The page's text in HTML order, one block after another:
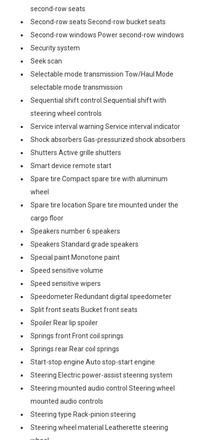
second-row seats
Second-row seats Second-row bucket seats
Second-row windows Power second-row windows
Security system
Seek scan
Selectable mode transmission Tow/Haul Mode
selectable mode transmission
Sequential shift control Sequential shift with
steering wheel controls
Service interval warning Service interval indicator
Shock absorbers Gas-pressurized shock absorbers
Shutters Active grille shutters
Smart device remote start
Spare tire Compact spare tire with aluminum
wheel
Spare tire location Spare tire mounted under the
cargo floor
Speakers number 6 speakers
Speakers Standard grade speakers
Special paint Monotone paint
Speed sensitive volume
Speed sensitive wipers
Speedometer Redundant digital speedometer
Split front seats Bucket front seats
Spoiler Rear lip spoiler
Springs front Front coil springs
Springs rear Rear coil springs
Start-stop engine Auto stop-start engine
Steering Electric power-assist steering system
Steering mounted audio control Steering wheel
mounted audio controls
Steering type Rack-pinion steering
Steering wheel material Leatherette steering